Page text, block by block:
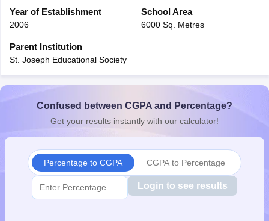
10th SyllabusJAC 10th SyllabusOdisha 10th Syllabus
for Class 10
Syllabus for Class 11Syllabus for Class 12
Knowledge Olympiad
Year of Establishment
2006
School Area
6000 Sq. Metres
Parent Institution
St. Joseph Educational Society
Confused between CGPA and Percentage?
Get your results instantly with our calculator!
Percentage to CGPA CGPA to Percentage
Login to see results